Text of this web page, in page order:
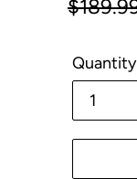
Regular
Quantity